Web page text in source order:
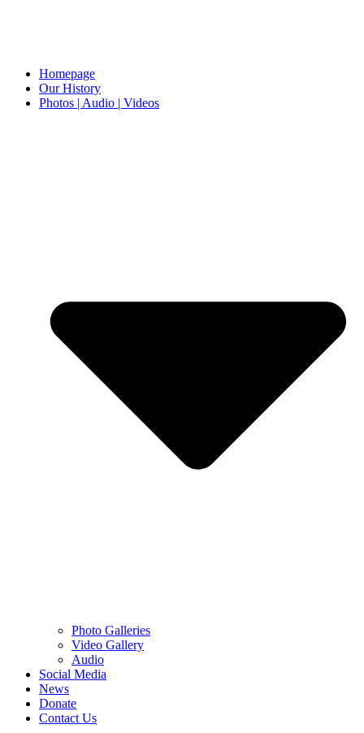
Homepage
Our History
Photos | Audio | Videos
Photo Galleries
Video Gallery
Audio
Social Media
News
Donate
Contact Us